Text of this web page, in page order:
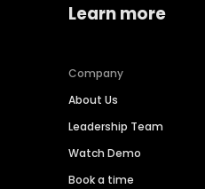
Learn more
Company
About Us
Leadership Team
Watch Demo
Book a time